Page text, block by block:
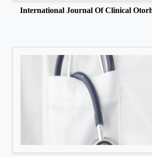
International Journal Of Clinical